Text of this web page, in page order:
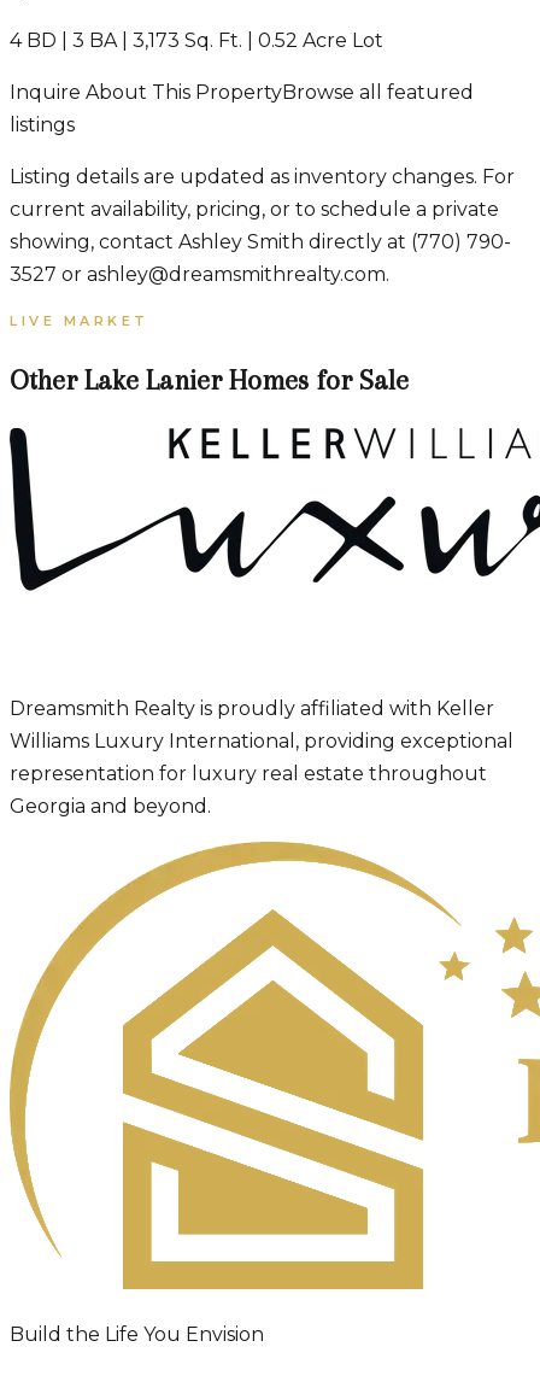
4 BD | 3 BA | 3,173 Sq. Ft. | 0.52 Acre Lot
Inquire About This PropertyBrowse all featured
listings
Listing details are updated as inventory changes. For
current availability, pricing, or to schedule a private
showing, contact Ashley Smith directly at (770) 790-
3527 or ashley@dreamsmithrealty.com.
LIVE MARKET
Other Lake Lanier Homes for Sale
Dreamsmith Realty is proudly affiliated with Keller
Williams Luxury International, providing exceptional
representation for luxury real estate throughout
Georgia and beyond.
Build the Life You Envision